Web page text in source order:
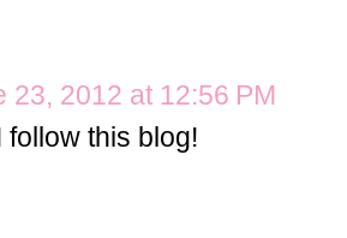
23, 2012 at 12:56 PM
follow this blog!